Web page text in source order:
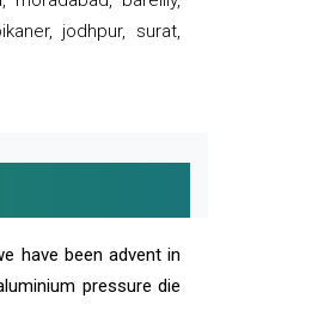
jodhpur, surat,
have been advent in
pressure die